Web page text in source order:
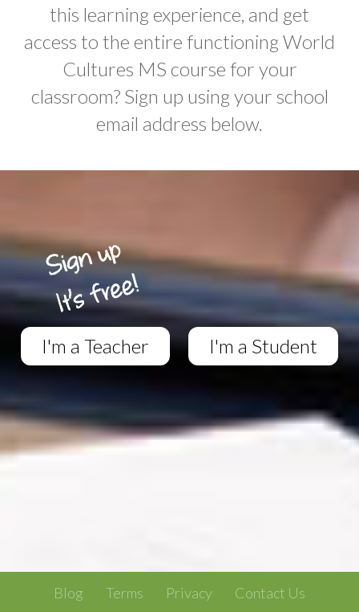
this learning experience, and get
access to the entire functioning World
Cultures MS course for your
classroom? Sign up using your school
email address below.
I'm a Teacher I'm a Student
Blog Terms Privacy Contact Us